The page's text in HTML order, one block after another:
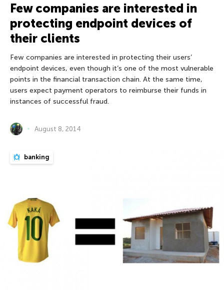
Few companies are interested in
protecting endpoint devices of
their clients
Few companies are interested in protecting their users’
endpoint devices, even though it’s one of the most vulnerable
points in the financial transaction chain. At the same time,
users expect payment operators to reimburse their funds in
instances of successful fraud.
August 8, 2014
banking